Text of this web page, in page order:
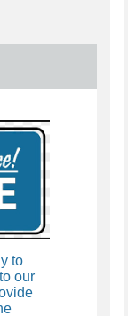
to
our